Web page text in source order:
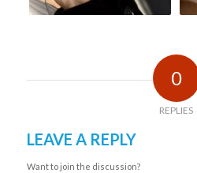
0
REPLIES
LEAVE A REPLY
Want to join the discussion?